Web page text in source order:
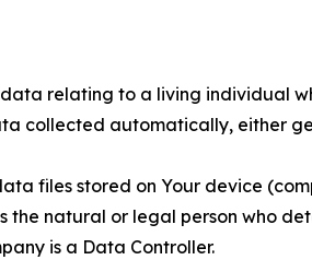
relating to a living individual
collected automatically, either
files stored on Your device
the natural or legal person who
is a Data Controller.